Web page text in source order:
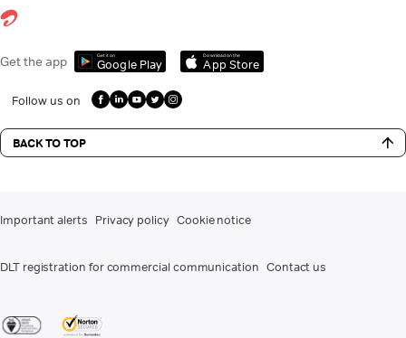
Get the app Get it on
Google Play
Download on the
App Store
Follow us on
BACK TO TOP
Important alerts Privacy policy Cookie notice
DLT registration for commercial communication Contact us